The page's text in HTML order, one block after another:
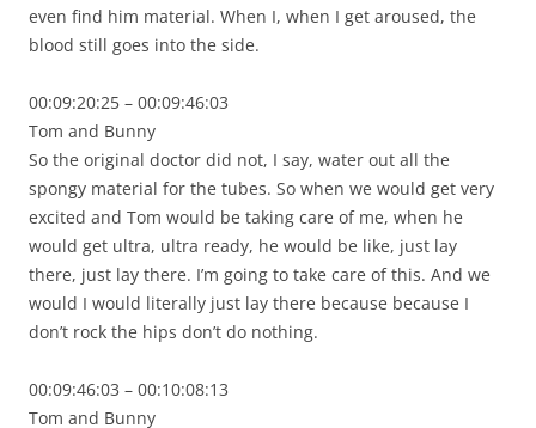
even find him material. When I, when I get aroused, the
blood still goes into the side.
00:09:20:25 – 00:09:46:03
Tom and Bunny
So the original doctor did not, I say, water out all the
spongy material for the tubes. So when we would get very
excited and Tom would be taking care of me, when he
would get ultra, ultra ready, he would be like, just lay
there, just lay there. I’m going to take care of this. And we
would I would literally just lay there because because I
don’t rock the hips don’t do nothing.
00:09:46:03 – 00:10:08:13
Tom and Bunny